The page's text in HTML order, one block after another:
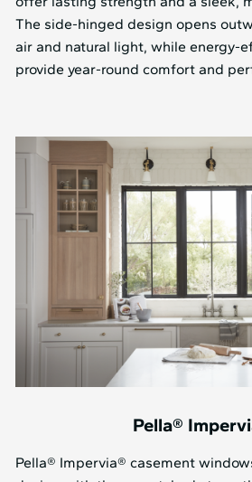
The side-hinged design opens
air and natural light, while energy-
provide year-round comfort and
Pella®
Pella® Impervia® casement